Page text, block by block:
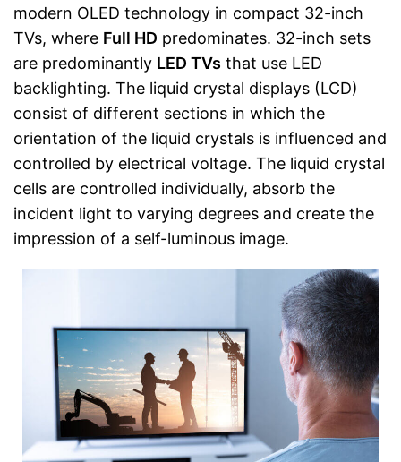
modern OLED technology in compact 32-inch
TVs, where Full HD predominates. 32-inch sets
are predominantly LED TVs that use LED
backlighting. The liquid crystal displays (LCD)
consist of different sections in which the
orientation of the liquid crystals is influenced and
controlled by electrical voltage. The liquid crystal
cells are controlled individually, absorb the
incident light to varying degrees and create the
impression of a self-luminous image.